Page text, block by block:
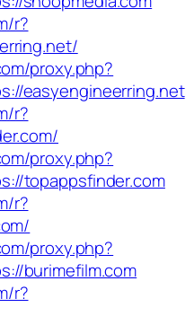
r?
proxy.php?
easyengineerring.net
r?
proxy.php?
topappsfinder.com
r?
proxy.php?
burimefilm.com
r?